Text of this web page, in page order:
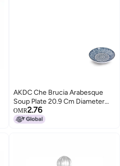
AKDC Che Brucia Arabesque
Soup Plate 20.9 Cm Diameter
Blue/White
OMR2.76